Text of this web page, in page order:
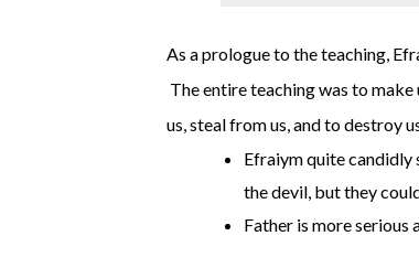
As a prologue to the teaching,
The entire teaching was to
us, steal from us, and to destroy
Efraiym quite candidly
the devil, but they
Father is more serious